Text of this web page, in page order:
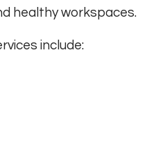
healthy workspaces.
include: